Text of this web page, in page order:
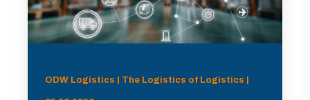
ODW Logistics | The Logistics of Logistics |